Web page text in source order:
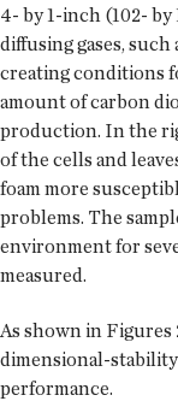
4- by 1-inch (102- by
diffusing gases,
creating conditions
amount of carbon
production. In the
of the cells and
foam more
problems. The
environment for
measured.
As shown in Figures
dimensional-
performance.